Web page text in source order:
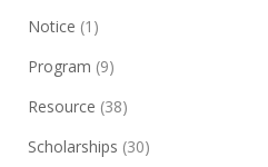
Notice (1)
Program (9)
Resource (38)
Scholarships (30)